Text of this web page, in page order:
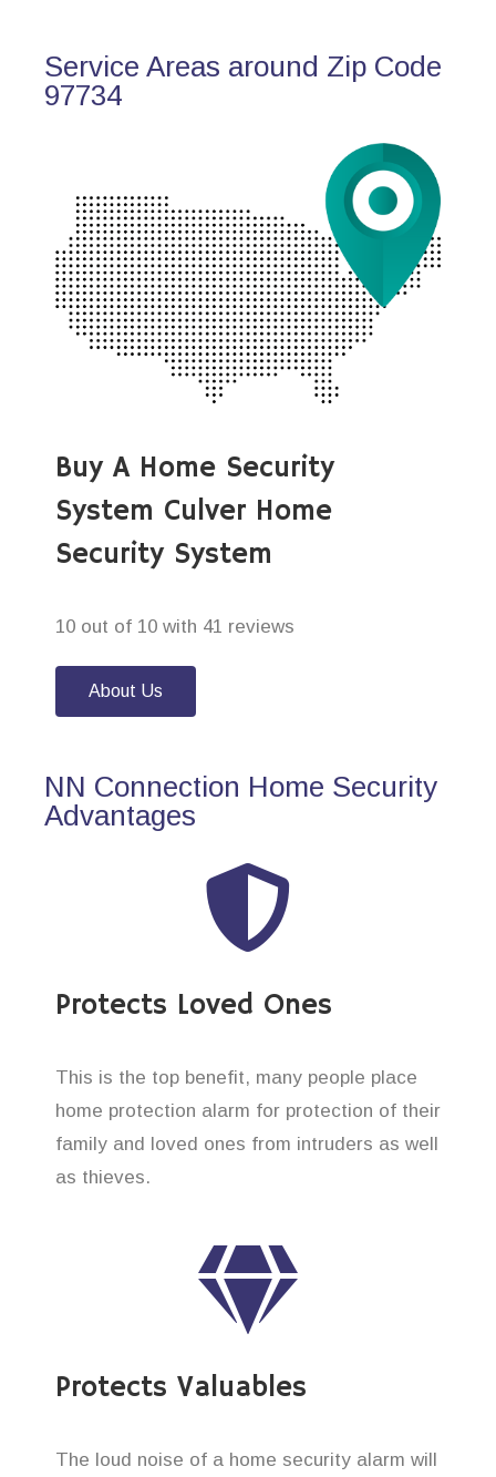
Service Areas around Zip Code
97734
Buy A Home Security
System Culver Home
Security System
10 out of 10 with 41 reviews
About Us
NN Connection Home Security
Advantages
Protects Loved Ones
This is the top benefit, many people place
home protection alarm for protection of their
family and loved ones from intruders as well
as thieves.
Protects Valuables
The loud noise of a home security alarm will